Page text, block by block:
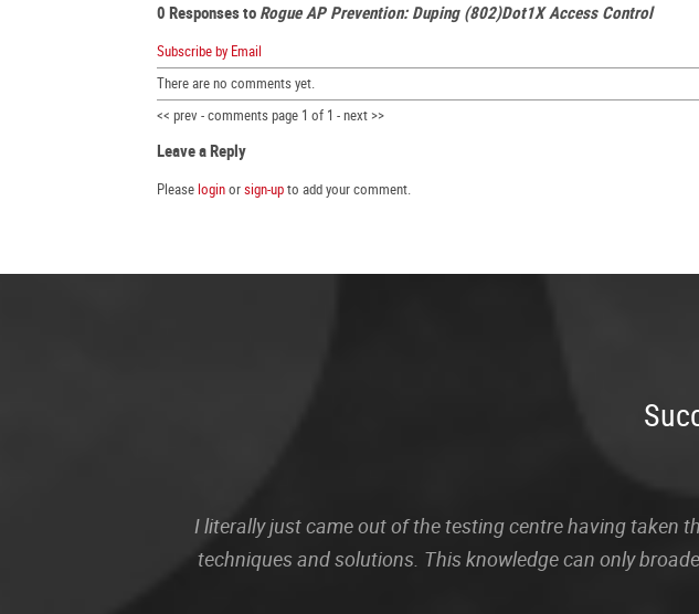
0 Responses to Rogue AP Prevention: Duping (802)Dot1X Access Control
Subscribe by Email
There are no comments yet.
<< prev - comments page 1 of 1 - next >>
Leave a Reply
Please loginorsign-upto add your comment.
I literally just came out of the testing centre having taken
techniques and solutions. This knowledge can only